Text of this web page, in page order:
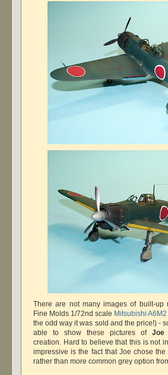
There are not many images of built-up
Fine Molds 1/72nd scale Mitsubishi
the odd way it was sold and the price!) -
able to show these pictures of Joe
creation. Hard to believe that this is not
impressive is the fact that Joe chose
rather than more common grey option